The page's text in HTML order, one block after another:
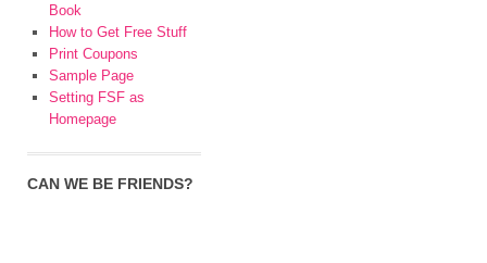
Book
How to Get Free Stuff
Print Coupons
Sample Page
Setting FSF as
Homepage
CAN WE BE FRIENDS?